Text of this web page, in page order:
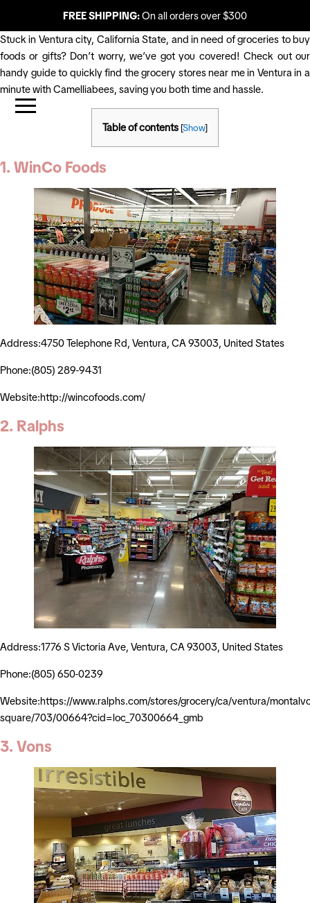
FREE SHIPPING:On all orders over $300
Stuck in Ventura city, California State, and in need of groceries to buy
foods or gifts? Don’t worry, we’ve got you covered! Check out our
handy guide to quickly find the grocery stores near me in Ventura in a
minute with Camelliabees, saving you both time and hassle.
Table of contents [Show]
1. WinCo Foods
Address:4750 Telephone Rd, Ventura, CA 93003, United States
Phone:(805) 289-9431
Website:http://wincofoods.com/
2. Ralphs
Address:1776 S Victoria Ave, Ventura, CA 93003, United States
Phone:(805) 650-0239
Website:https://www.ralphs.com/stores/grocery/ca/ventura/
square/703/00664?cid=loc_70300664_gmb
3. Vons